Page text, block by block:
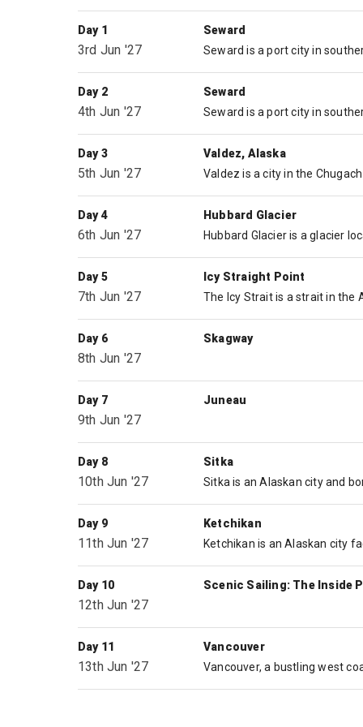
Day 1
3rd Jun '27
Seward
Day 2
4th Jun '27
Seward
Day 3
5th Jun '27
Valdez, Alaska
Day 4
6th Jun '27
Hubbard Glacier
Day 5
7th Jun '27
Icy Straight Point
Day 6
8th Jun '27
Skagway
Day 7
9th Jun '27
Juneau
Day 8
10th Jun '27
Sitka
Day 9
11th Jun '27
Ketchikan
Day 10
12th Jun '27
Scenic Sailing: The Inside
Day 11
13th Jun '27
Vancouver